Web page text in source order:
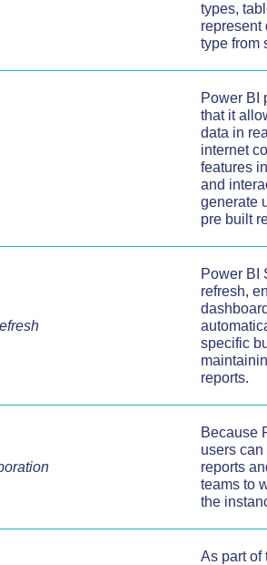
types,
represent
type from
Power BI
that it
data in
internet
features
and
generate
pre built
Power BI
refresh,
specific
reports.
Because
users
reports
teams to
the
As part of